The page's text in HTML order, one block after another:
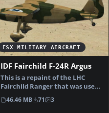
FSX MILITARY AIRCRAFT
IDF Fairchild F-24R Argus
This is a repaint of the LHC
Fairchild Ranger that was used
by the Israeli Ai…
46.46 MB 71 3